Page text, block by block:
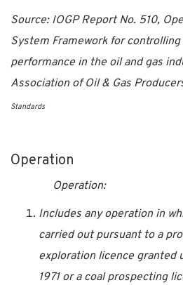
Source:IOGP Report No. 510,
System Framework for
performance in the oil and gas
Association of Oil & Gas
Standards
Operation
Operation:
Includes any operation in
carried out pursuant to a
exploration licence granted
1971 or a coal prospecting